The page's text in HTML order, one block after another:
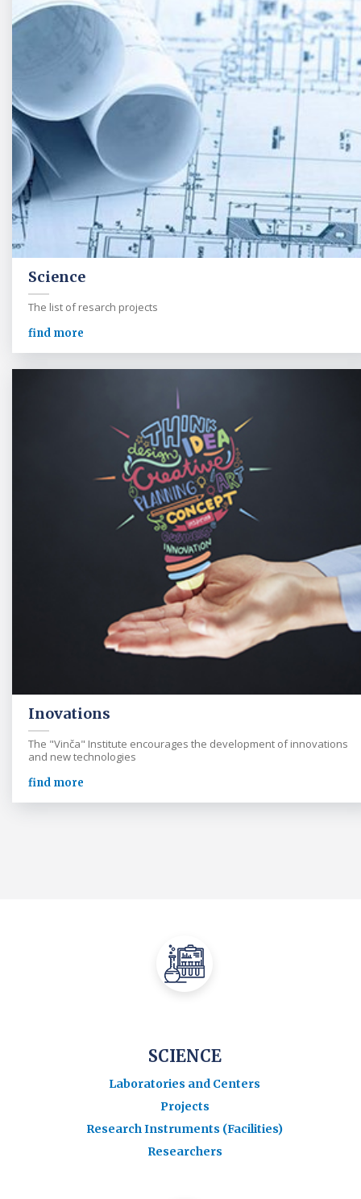
Science
The list of resarch projects
find more
Inovations
The "Vinča" Institute encourages the development of innovations
and new technologies
find more
SCIENCE
Laboratories and Centers
Projects
Research Instruments (Facilities)
Researchers